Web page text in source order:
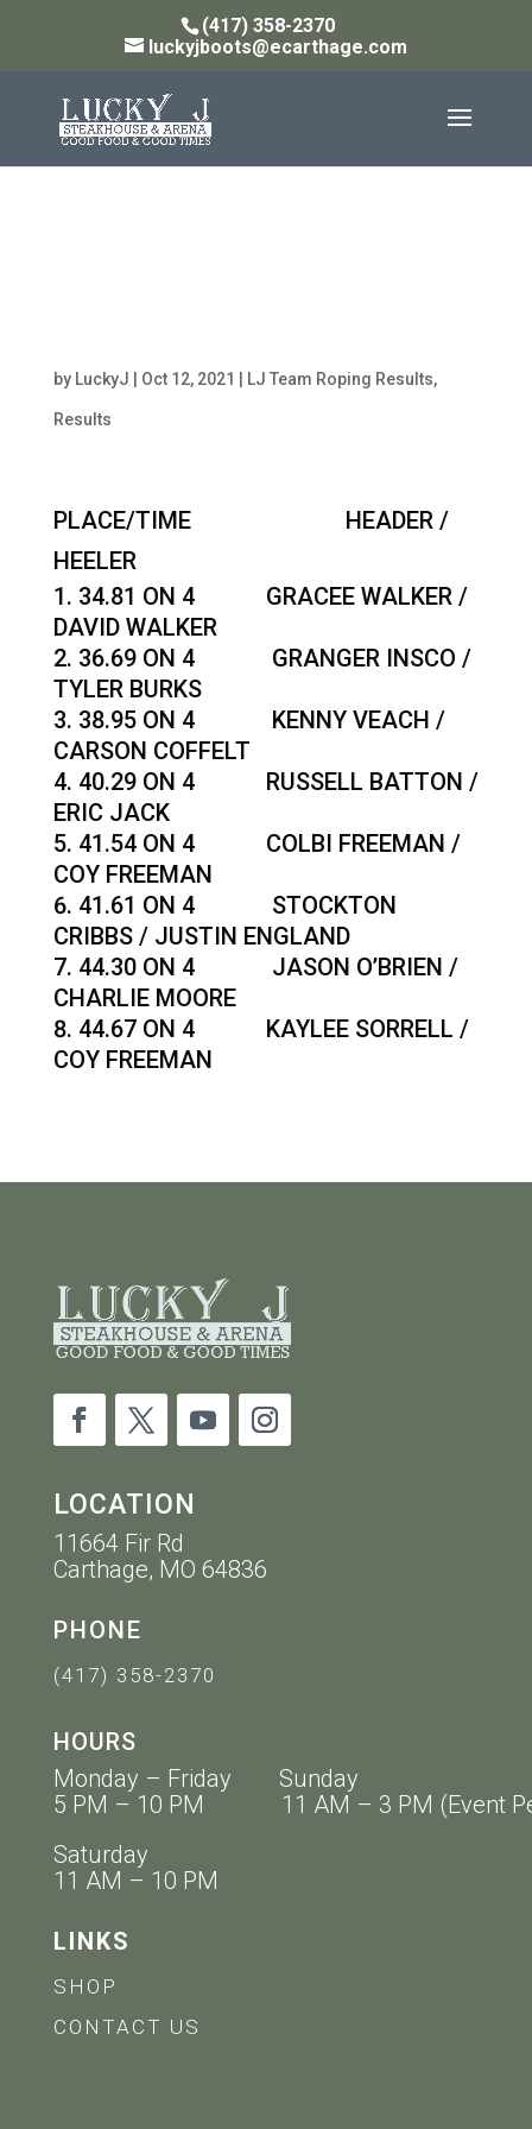
(417) 358-2370
luckyjboots@ecarthage.com
by LuckyJ Oct 12, 2021 LJ Team Roping Results,
Results
PLACE/TIME HEADER /
HEELER
34.81 ON 4 GRACEE WALKER /
DAVID WALKER
36.69 ON 4 GRANGER INSCO /
TYLER BURKS
38.95 ON 4 KENNY VEACH /
CARSON COFFELT
40.29 ON 4 RUSSELL BATTON /
ERIC JACK
41.54 ON 4 COLBI FREEMAN /
COY FREEMAN
41.61 ON 4 STOCKTON
CRIBBS / JUSTIN ENGLAND
44.30 ON 4 JASON O’BRIEN /
CHARLIE MOORE
44.67 ON 4 KAYLEE SORRELL /
COY FREEMAN
LOCATION
11664 Fir Rd
Carthage, MO 64836
PHONE
(417) 358-2370
HOURS
Monday – Friday Sunday
5 PM – 10 PM 11 AM – 3 PM (Event
Saturday
11 AM – 10 PM
LINKS
SHOP
CONTACT US